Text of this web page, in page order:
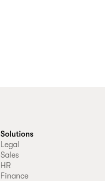
Solutions
Legal
Sales
HR
Finance